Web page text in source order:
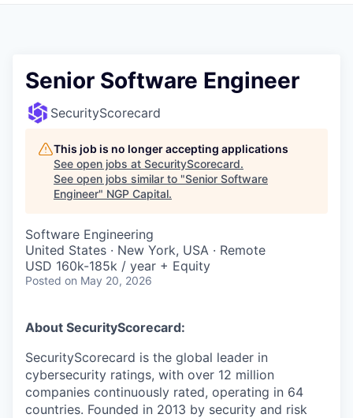
Senior Software Engineer
SecurityScorecard
This job is no longer accepting applications
See open jobs at SecurityScorecard.
See open jobs similar to "Senior Software
Engineer" NGP Capital.
Software Engineering
United States · New York, USA · Remote
USD 160k-185k / year + Equity
Posted on May 20, 2026
About SecurityScorecard:
SecurityScorecard is the global leader in
cybersecurity ratings, with over 12 million
companies continuously rated, operating in 64
countries. Founded in 2013 by security and risk